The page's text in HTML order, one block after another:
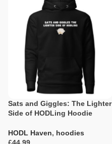
Sats and Giggles: The Lighter
Side of HODLing Hoodie
HODL Haven, hoodies